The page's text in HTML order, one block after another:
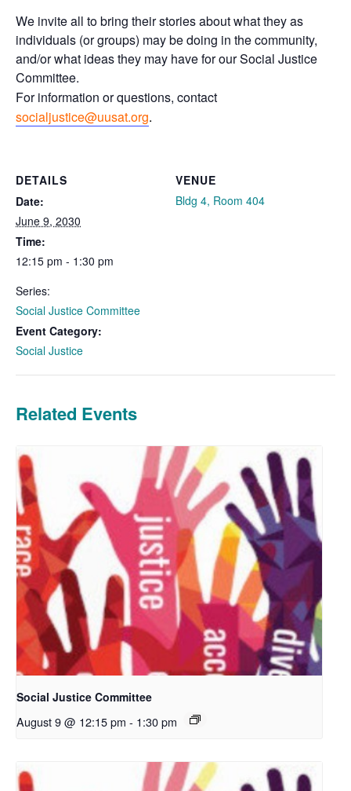
We invite all to bring their stories about what they as
individuals (or groups) may be doing in the community,
and/or what ideas they may have for our Social Justice
Committee.
For information or questions, contact
socialjustice@uusat.org.
DETAILS
Date:
June 9, 2030
Time:
12:15 pm - 1:30 pm
Series:
Social Justice Committee
Event Category:
Social Justice
VENUE
Bldg 4, Room 404
Related Events
Social Justice Committee
August 9 @ 12:15 pm - 1:30 pm